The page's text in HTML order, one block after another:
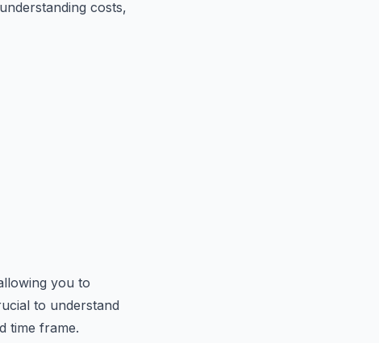
costs,
you to
to understand
time frame.